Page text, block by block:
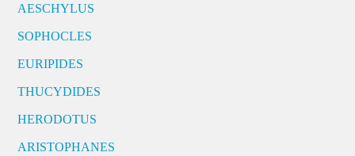
AESCHYLUS
SOPHOCLES
EURIPIDES
THUCYDIDES
HERODOTUS
ARISTOPHANES